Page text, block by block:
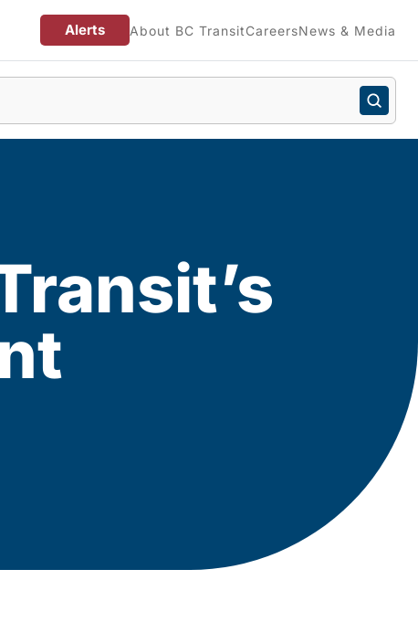
Alerts About BC TransitCareersNews & Media